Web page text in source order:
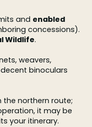
and enabled
concessions).
Wildlife.
weavers,
binoculars
the northern route;
it may be
your itinerary.